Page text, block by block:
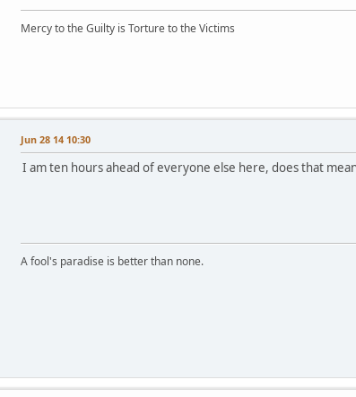
Mercy to the Guilty is Torture to the Victims
Jun 28 14 10:30
I am ten hours ahead of everyone else here, does that
A fool's paradise is better than none.